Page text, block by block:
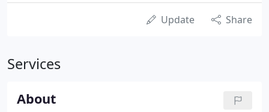
Update Share
Services
About